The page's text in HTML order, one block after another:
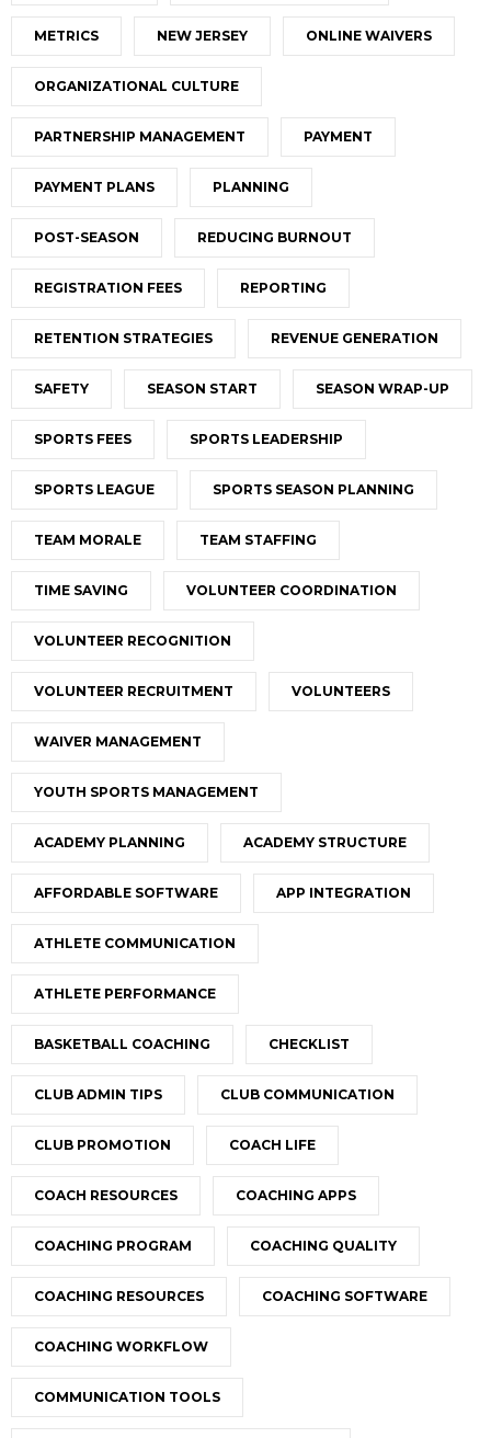
METRICS NEW JERSEY ONLINE WAIVERS
ORGANIZATIONAL CULTURE
PARTNERSHIP MANAGEMENT PAYMENT
PAYMENT PLANS PLANNING
POST-SEASON REDUCING BURNOUT
REGISTRATION FEES REPORTING
RETENTION STRATEGIES REVENUE GENERATION
SAFETY SEASON START SEASON WRAP-UP
SPORTS FEES SPORTS LEADERSHIP
SPORTS LEAGUE SPORTS SEASON PLANNING
TEAM MORALE TEAM STAFFING
TIME SAVING VOLUNTEER COORDINATION
VOLUNTEER RECOGNITION
VOLUNTEER RECRUITMENT VOLUNTEERS
WAIVER MANAGEMENT
YOUTH SPORTS MANAGEMENT
ACADEMY PLANNING ACADEMY STRUCTURE
AFFORDABLE SOFTWARE APP INTEGRATION
ATHLETE COMMUNICATION
ATHLETE PERFORMANCE
BASKETBALL COACHING CHECKLIST
CLUB ADMIN TIPS CLUB COMMUNICATION
CLUB PROMOTION COACH LIFE
COACH RESOURCES COACHING APPS
COACHING PROGRAM COACHING QUALITY
COACHING RESOURCES COACHING SOFTWARE
COACHING WORKFLOW
COMMUNICATION TOOLS